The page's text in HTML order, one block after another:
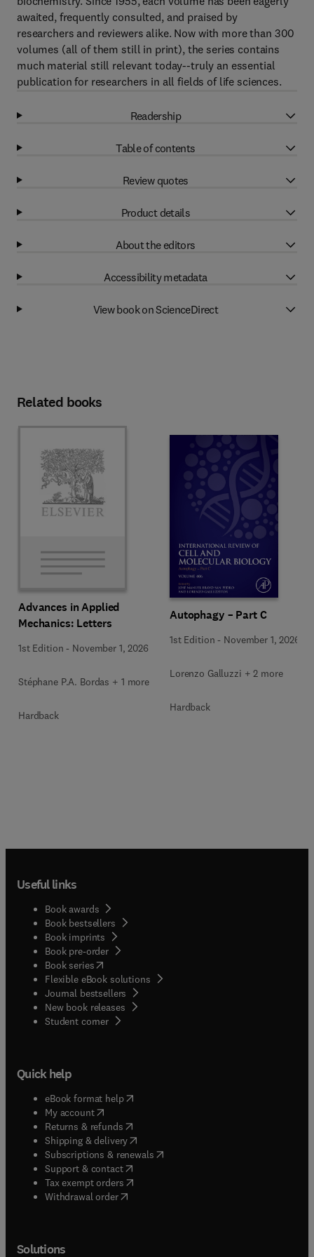
awaited, frequently consulted, and praised by
researchers and reviewers alike. Now with more than 300
volumes (all of them still in print), the series contains
much material still relevant today--truly an essential
publication for researchers in all fields of life sciences.
Readership
Table of contents
Review quotes
Product details
About the editors
Accessibility metadata
View book on ScienceDirect
Related books
Advances in Applied
Mechanics: Letters
1st Edition - November 1, 2026
Stéphane P.A. Bordas + 1 more
Hardback
Autophagy – Part C
1st Edition - November 1, 2026
Lorenzo Galluzzi + 2 more
Hardback
Useful links
Book awards
Book bestsellers
Book imprints
Book pre-order
Book series(opens in new tab/window
Flexible eBook solutions
Journal bestsellers
New book releases
Student corner( opens in new tab/window
Quick help
eBook format help( opens in new tab/window
My account( opens in new tab/window
Returns & refunds( opens in new tab/window
Shipping & delivery(opens in new tab/window
Subscriptions & renewals( opens in new tab/window
Support & contact( opens in new tab/window
Tax exempt orders( opens in new tab/window
Withdrawal order
Solutions